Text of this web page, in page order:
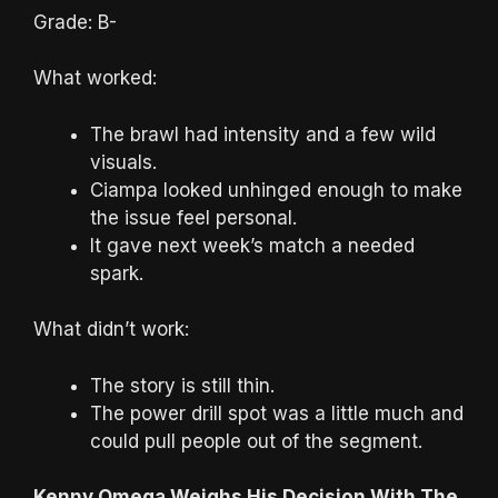
Grade: B-
What worked:
The brawl had intensity and a few wild
visuals.
Ciampa looked unhinged enough to make
the issue feel personal.
It gave next week’s match a needed
spark.
What didn’t work:
The story is still thin.
The power drill spot was a little much and
could pull people out of the segment.